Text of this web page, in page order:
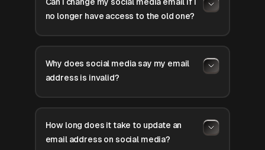
no longer have access to the old one?
Why does social media say my email
address is invalid?
How long does it take to update an
email address on social media?